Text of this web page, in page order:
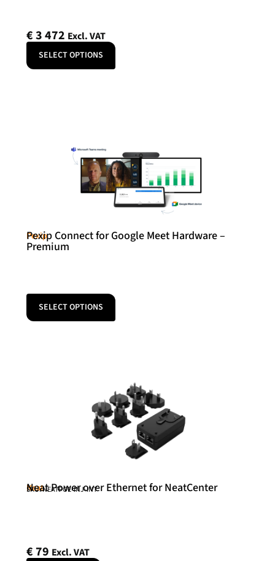
€3 472 Excl. VAT
SELECT OPTIONS
Pexip
Pexip Connect for Google Meet Hardware –
Premium
SELECT OPTIONS
Neat
Neat Power over Ethernet for NeatCenter
SKU: NEATPOE-INJ-INT
€79 Excl. VAT